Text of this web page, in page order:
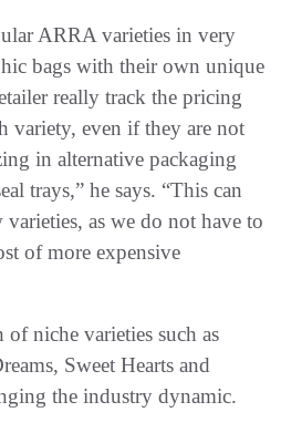
ARRA varieties in very
bags with their own unique
really track the pricing
variety, even if they are not
in alternative packaging
trays,” he says. “This can
as we do not have to
of more expensive
niche varieties such as
Sweet Hearts and
the industry dynamic.